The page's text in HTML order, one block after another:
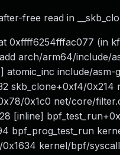
free read in
0xffff6254fffac077 (in
arch/arm64/include/
atomic_inc include/
skb_clone+0xf4/0x214
0x1c0 net/core/
[inline]
bpf_prog_test_run
0x1634 kernel/bpf/